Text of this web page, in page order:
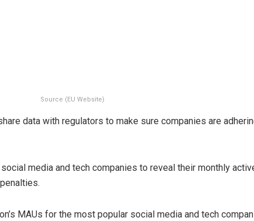
Source (EU Website)
data with regulators to make sure companies are
media and tech companies to reveal their monthly
MAUs for the most popular social media and tech